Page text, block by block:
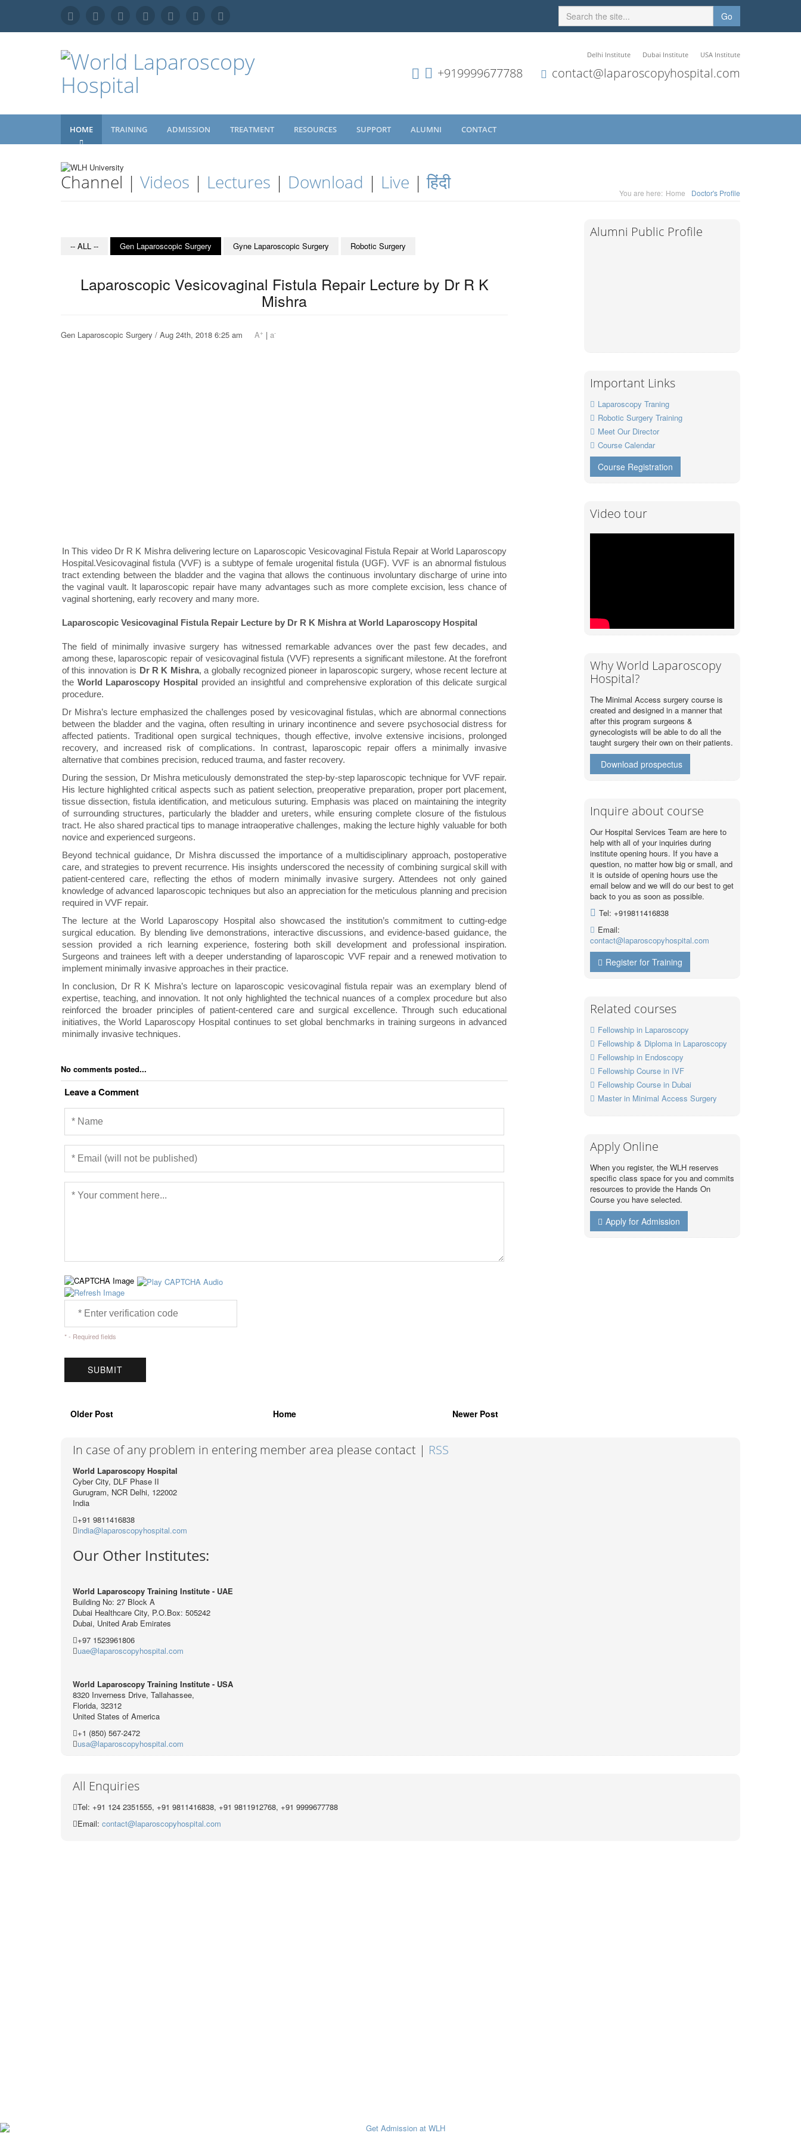
Go
Delhi Institute Dubai Institute USA Institute
+919999677788 contact@laparoscopyhospital.com
HOME TRAINING ADMISSION TREATMENT RESOURCES SUPPORT ALUMNI CONTACT
Channel | Videos | Lectures | Download | Live |हिंदी You are here: Home Doctor's Profile
-- ALL -- Gen Laparoscopic Surgery Gyne Laparoscopic Surgery Robotic Surgery
Laparoscopic Vesicovaginal Fistula Repair Lecture by Dr R K
Mishra
Gen Laparoscopic Surgery / Aug 24th, 2018 6:25 am A+ | a-
In This video Dr R K Mishra delivering lecture on Laparoscopic Vesicovaginal Fistula Repair at World Laparoscopy
Hospital.Vesicovaginal fistula (VVF) is a subtype of female urogenital fistula (UGF). VVF is an abnormal fistulous
tract extending between the bladder and the vagina that allows the continuous involuntary discharge of urine into
the vaginal vault. It laparoscopic repair have many advantages such as more complete excision, less chance of
vaginal shortening, early recovery and many more.
Laparoscopic Vesicovaginal Fistula Repair Lecture by Dr R K Mishra at World Laparoscopy Hospital
The field of minimally invasive surgery has witnessed remarkable advances over the past few decades, and
among these, laparoscopic repair of vesicovaginal fistula (VVF) represents a significant milestone. At the forefront
of this innovation is Dr R K Mishra, a globally recognized pioneer in laparoscopic surgery, whose recent lecture at
the World Laparoscopy Hospital provided an insightful and comprehensive exploration of this delicate surgical
procedure.
Dr Mishra’s lecture emphasized the challenges posed by vesicovaginal fistulas, which are abnormal connections
between the bladder and the vagina, often resulting in urinary incontinence and severe psychosocial distress for
affected patients. Traditional open surgical techniques, though effective, involve extensive incisions, prolonged
recovery, and increased risk of complications. In contrast, laparoscopic repair offers a minimally invasive
alternative that combines precision, reduced trauma, and faster recovery.
During the session, Dr Mishra meticulously demonstrated the step-by-step laparoscopic technique for VVF repair.
His lecture highlighted critical aspects such as patient selection, preoperative preparation, proper port placement,
tissue dissection, fistula identification, and meticulous suturing. Emphasis was placed on maintaining the integrity
of surrounding structures, particularly the bladder and ureters, while ensuring complete closure of the fistulous
tract. He also shared practical tips to manage intraoperative challenges, making the lecture highly valuable for both
novice and experienced surgeons.
Beyond technical guidance, Dr Mishra discussed the importance of a multidisciplinary approach, postoperative
care, and strategies to prevent recurrence. His insights underscored the necessity of combining surgical skill with
patient-centered care, reflecting the ethos of modern minimally invasive surgery. Attendees not only gained
knowledge of advanced laparoscopic techniques but also an appreciation for the meticulous planning and precision
required in VVF repair.
The lecture at the World Laparoscopy Hospital also showcased the institution’s commitment to cutting-edge
surgical education. By blending live demonstrations, interactive discussions, and evidence-based guidance, the
session provided a rich learning experience, fostering both skill development and professional inspiration.
Surgeons and trainees left with a deeper understanding of laparoscopic VVF repair and a renewed motivation to
implement minimally invasive approaches in their practice.
In conclusion, Dr R K Mishra’s lecture on laparoscopic vesicovaginal fistula repair was an exemplary blend of
expertise, teaching, and innovation. It not only highlighted the technical nuances of a complex procedure but also
reinforced the broader principles of patient-centered care and surgical excellence. Through such educational
initiatives, the World Laparoscopy Hospital continues to set global benchmarks in training surgeons in advanced
minimally invasive techniques.
No comments posted...
Leave a Comment
* - Required fields
Older Post Home Newer Post
Alumni Public Profile
Important Links
Laparoscopy Traning
Robotic Surgery Training
Meet Our Director
Course Calendar
Course Registration
Video tour
Why World Laparoscopy
Hospital?
The Minimal Access surgery course is
created and designed in a manner that
after this program surgeons &
gynecologists will be able to do all the
taught surgery their own on their patients.
Download prospectus
Inquire about course
Our Hospital Services Team are here to
help with all of your inquiries during
institute opening hours. If you have a
question, no matter how big or small, and
it is outside of opening hours use the
email below and we will do our best to get
back to you as soon as possible.
Tel: +919811416838
Email:
contact@laparoscopyhospital.com
Register for Training
Related courses
Fellowship in Laparoscopy
Fellowship & Diploma in Laparoscopy
Fellowship in Endoscopy
Fellowship Course in IVF
Fellowship Course in Dubai
Master in Minimal Access Surgery
Apply Online
When you register, the WLH reserves
specific class space for you and commits
resources to provide the Hands On
Course you have selected.
Apply for Admission
In case of any problem in entering member area please contact | RSS
World Laparoscopy Hospital
Cyber City, DLF Phase II
Gurugram, NCR Delhi, 122002
India
+91 9811416838
india@laparoscopyhospital.com
Our Other Institutes:
World Laparoscopy Training Institute - UAE
Building No: 27 Block A
Dubai Healthcare City, P.O.Box: 505242
Dubai, United Arab Emirates
+97 1523961806
uae@laparoscopyhospital.com
World Laparoscopy Training Institute - USA
8320 Inverness Drive, Tallahassee,
Florida, 32312
United States of America
+1 (850) 567-2472
usa@laparoscopyhospital.com
All Enquiries
Tel: +91 124 2351555, +91 9811416838, +91 9811912768, +91 9999677788
Email: contact@laparoscopyhospital.com